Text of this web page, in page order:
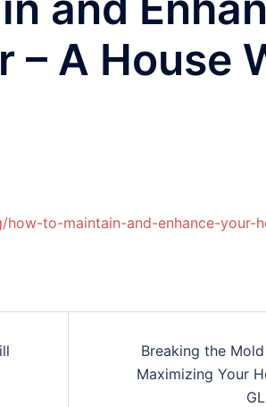
– A House
to-maintain-and-enhance-your-
Breaking the
Maximizing Your